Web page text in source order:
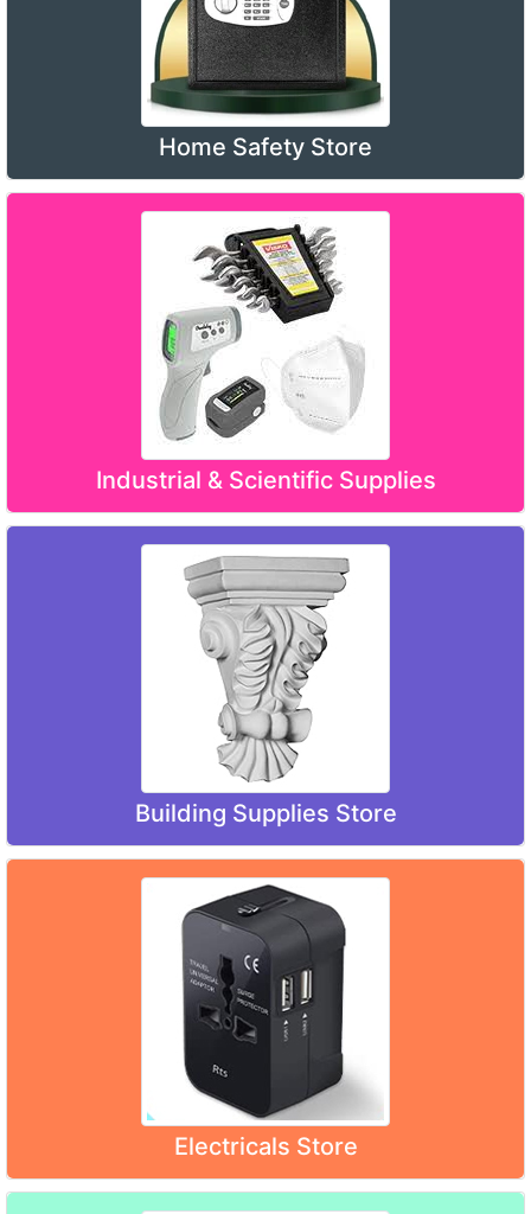
Home Safety Store
Industrial & Scientific Supplies
Building Supplies Store
Electricals Store